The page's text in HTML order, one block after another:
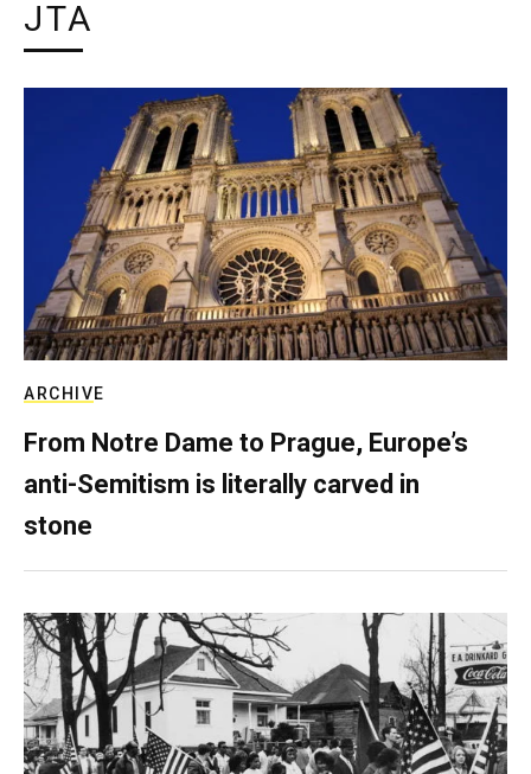
JTA
ARCHIVE
From Notre Dame to Prague, Europe’s
anti-Semitism is literally carved in
stone